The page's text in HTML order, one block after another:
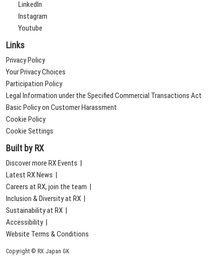
LinkedIn
Instagram
Youtube
Links
Privacy Policy
Your Privacy Choices
Participation Policy
Legal Information under the Specified Commercial Transactions Act
Basic Policy on Customer Harassment
Cookie Policy
Cookie Settings
Built by RX
Discover more RX Events
Latest RX News
Careers at RX, join the team
Inclusion & Diversity at RX
Sustainability at RX
Accessibility
Website Terms & Conditions
Copyright © RX Japan GK